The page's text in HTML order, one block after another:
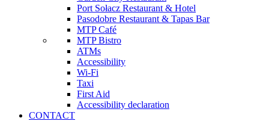
Port Sołacz Restaurant & Hotel
Pasodobre Restaurant & Tapas Bar
MTP Café
MTP Bistro
ATMs
Accessibility
Wi-Fi
Taxi
First Aid
Accessibility declaration
CONTACT